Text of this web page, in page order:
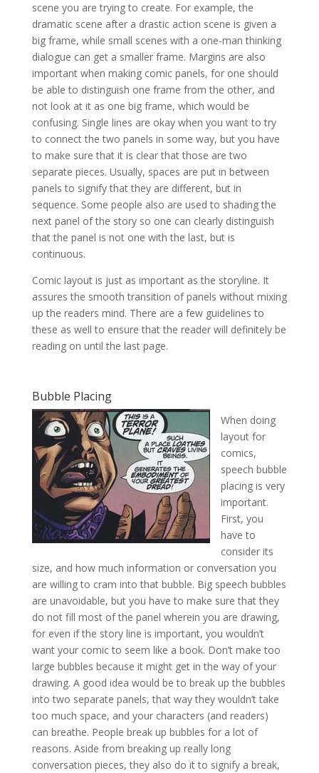
scene you are trying to create. For example, the
dramatic scene after a drastic action scene is given a
big frame, while small scenes with a one-man thinking
dialogue can get a smaller frame. Margins are also
important when making comic panels, for one should
be able to distinguish one frame from the other, and
not look at it as one big frame, which would be
confusing. Single lines are okay when you want to try
to connect the two panels in some way, but you have
to make sure that it is clear that those are two
separate pieces. Usually, spaces are put in between
panels to signify that they are different, but in
sequence. Some people also are used to shading the
next panel of the story so one can clearly distinguish
that the panel is not one with the last, but is
continuous.
Comic layout is just as important as the storyline. It
assures the smooth transition of panels without mixing
up the readers mind. There are a few guidelines to
these as well to ensure that the reader will definitely be
reading on until the last page.
Bubble Placing
When doing
layout for
comics,
speech bubble
placing is very
important.
First, you
have to
consider its
size, and how much information or conversation you
are willing to cram into that bubble. Big speech bubbles
are unavoidable, but you have to make sure that they
do not fill most of the panel wherein you are drawing,
for even if the story line is important, you wouldn’t
want your comic to seem like a book. Don’t make too
large bubbles because it might get in the way of your
drawing. A good idea would be to break up the bubbles
into two separate panels, that way they wouldn’t take
too much space, and your characters (and readers)
can breathe. People break up bubbles for a lot of
reasons. Aside from breaking up really long
conversation pieces, they also do it to signify a break,